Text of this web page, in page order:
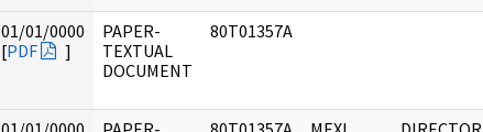
01/01/0000
[PDF ]
PAPER-
TEXTUAL
DOCUMENT
80T01357A